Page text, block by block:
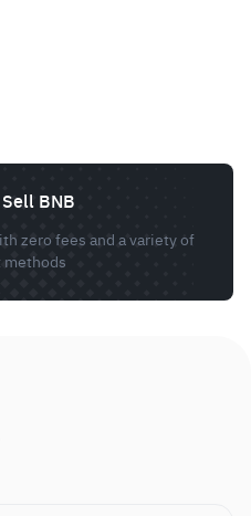
Sell BNB
zero fees and a variety of
methods